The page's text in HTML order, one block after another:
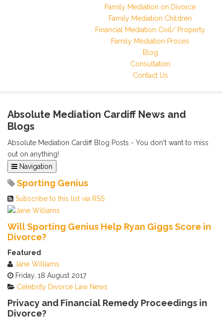
Family Mediation on Divorce
Family Mediation Children
Financial Mediation Civil/ Property
Family Mediation Proces
Blog
Consultation
Contact Us
Absolute Mediation Cardiff News and
Blogs
Absolute Mediation Cardiff Blog Posts - You don't want to miss
out on anything!
Navigation
Home
Categories
Tags
Archived Posts
Calendar
Subscribe via RSS
Sporting Genius
Subscribe to this list via RSS
Will Sporting Genius Help Ryan Giggs Score in
Divorce?
Featured
Jane Williams
Friday, 18 August 2017
Celebrity Divorce Law News
Privacy and Financial Remedy Proceedings in
Divorce?